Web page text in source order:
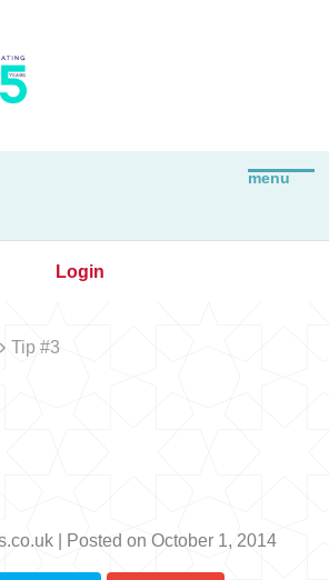
Login
Tip #3
| Posted on October 1, 2014